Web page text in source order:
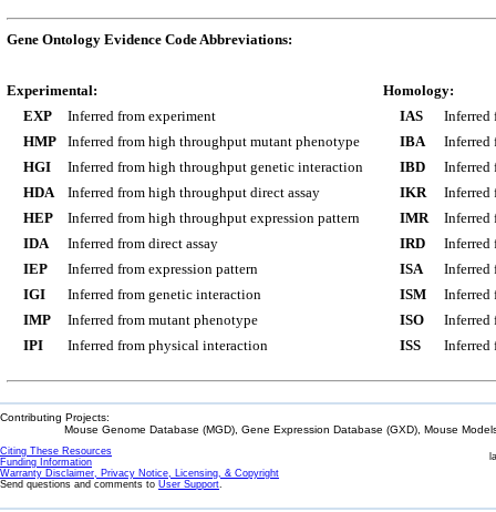
Gene Ontology Evidence Code Abbreviations:
Experimental:
EXP
Inferred from experiment
HMP
Inferred from high throughput mutant phenotype
HGI
Inferred from high throughput genetic interaction
HDA
Inferred from high throughput direct assay
HEP
Inferred from high throughput expression pattern
IDA
Inferred from direct assay
IEP
Inferred from expression pattern
IGI
Inferred from genetic interaction
IMP
Inferred from mutant phenotype
IPI
Inferred from physical interaction
Homology:
IAS
Inferred
IBA
Inferred
IBD
Inferred
IKR
Inferred
IMR
Inferred
IRD
Inferred
ISA
Inferred
ISM
Inferred
ISO
Inferred
ISS
Inferred
Contributing Projects:
Mouse Genome Database (MGD), Gene Expression Database (GXD), Mouse
Citing These Resources
Funding Information
Warranty Disclaimer, Privacy Notice, Licensing, & Copyright
Send questions and comments to User Support.